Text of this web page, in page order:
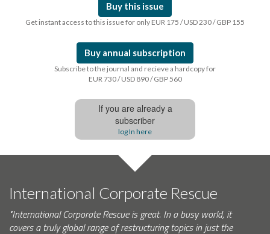
Buy this issue
Get instant access to this issue for only EUR 175 / USD 230 / GBP 155
Buy annual subscription
Subscribe to the journal and recieve a hardcopy for
EUR 730 / USD 890 / GBP 560
If you are already a
subscriber
log In here
International Corporate Rescue
"International Corporate Rescue is great. In a busy world, it
covers a truly global range of restructuring topics in just the